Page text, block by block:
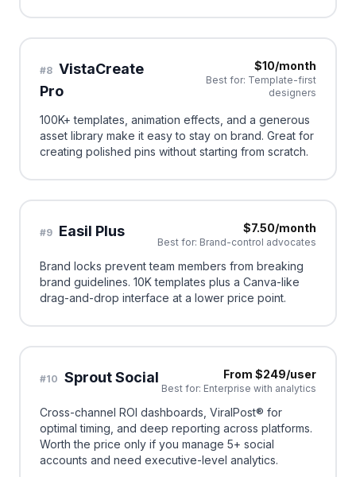
#8 VistaCreate
Pro
$10/month
Best for: Template-first
designers
100K+ templates, animation effects, and a generous
asset library make it easy to stay on brand. Great for
creating polished pins without starting from scratch.
#9 Easil Plus $7.50/month
Best for: Brand-control advocates
Brand locks prevent team members from breaking
brand guidelines. 10K templates plus a Canva-like
drag-and-drop interface at a lower price point.
#10 Sprout Social From $249/user
Best for: Enterprise with analytics
Cross-channel ROI dashboards, ViralPost® for
optimal timing, and deep reporting across platforms.
Worth the price only if you manage 5+ social
accounts and need executive-level analytics.